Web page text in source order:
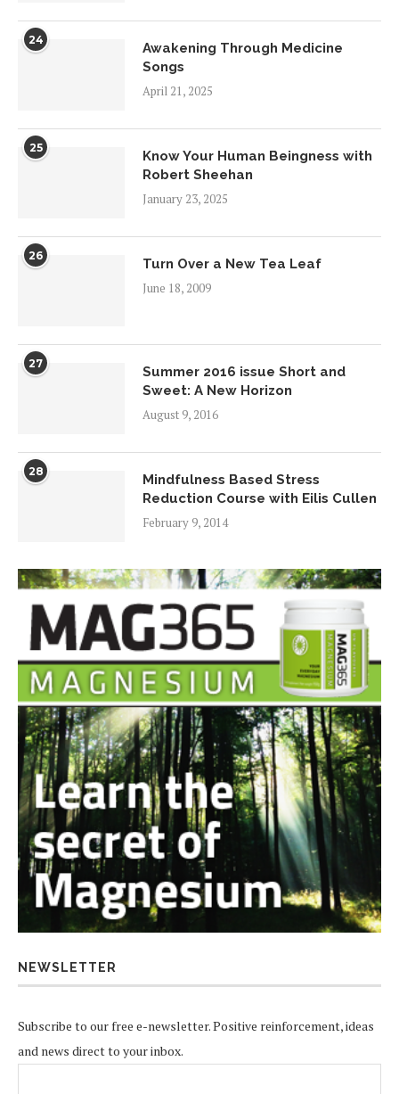
24
Awakening Through Medicine
Songs
April 21, 2025
25
Know Your Human Beingness with
Robert Sheehan
January 23, 2025
26
Turn Over a New Tea Leaf
June 18, 2009
27
Summer 2016 issue Short and
Sweet: A New Horizon
August 9, 2016
28
Mindfulness Based Stress
Reduction Course with Eilis Cullen
February 9, 2014
NEWSLETTER
Subscribe to our free e-newsletter. Positive reinforcement, ideas
and news direct to your inbox.